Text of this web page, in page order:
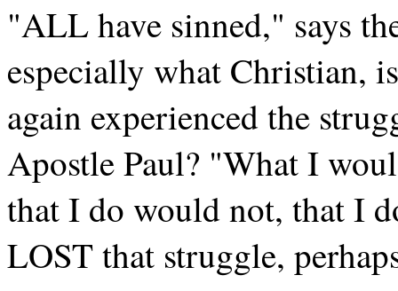
"ALL have sinned," says
especially what Christian,
again experienced the
Apostle Paul? "What I
that I do would not, that I
LOST that struggle,